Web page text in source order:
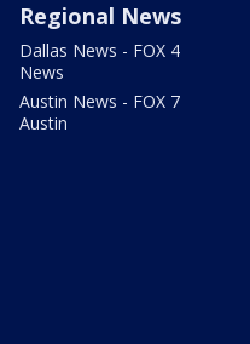
Regional News
Dallas News - FOX 4
News
Austin News - FOX 7
Austin